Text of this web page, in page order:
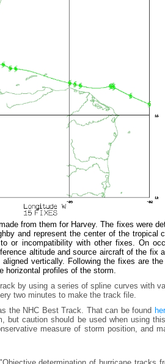
from them for Harvey. The fixes were
and represent the center of the tropical
or incompatibility with other fixes. On
altitude and source aircraft of the fix
vertically. Following the fixes are
horizontal profiles of the storm.
by using a series of spline curves with
two minutes to make the track file.
the NHC Best Track. That can be found
but caution should be used when using
measure of storm position, and